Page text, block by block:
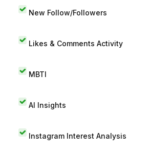
New Follow/Followers
Likes & Comments Activity
MBTI
AI Insights
Instagram Interest Analysis